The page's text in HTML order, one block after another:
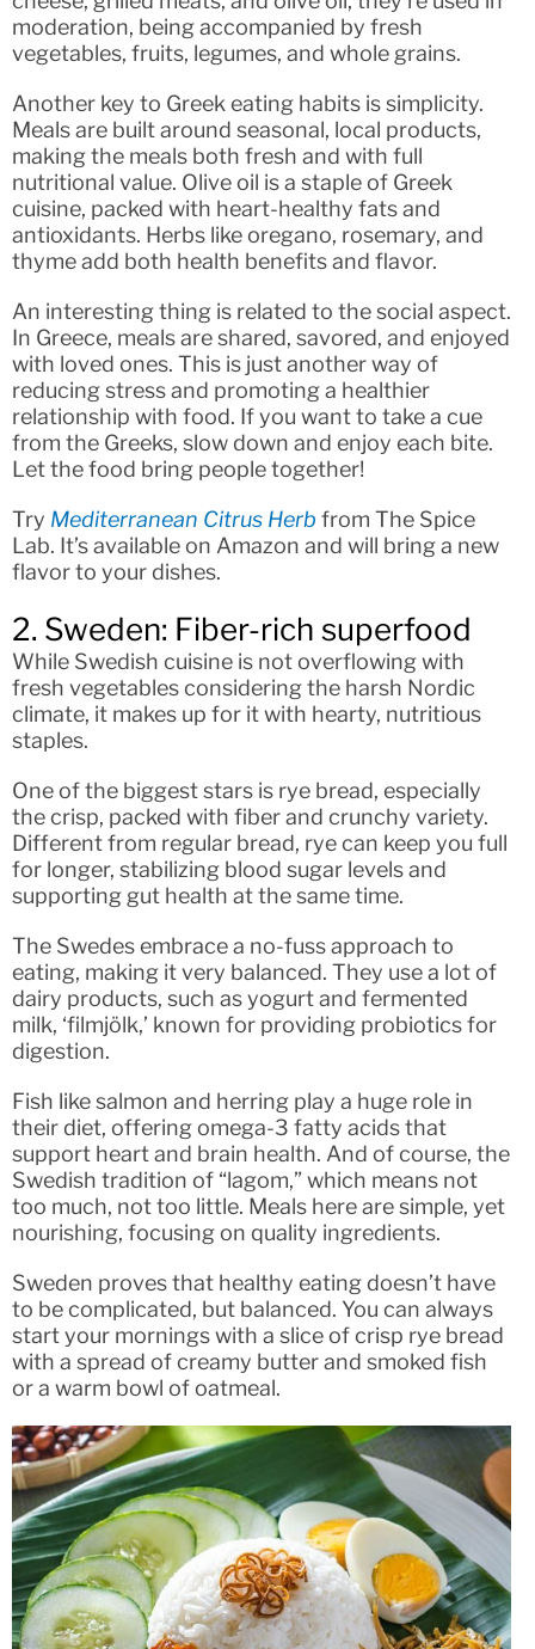
moderation, being accompanied by fresh
vegetables, fruits, legumes, and whole grains.
Another key to Greek eating habits is simplicity.
Meals are built around seasonal, local products,
making the meals both fresh and with full
nutritional value. Olive oil is a staple of Greek
cuisine, packed with heart-healthy fats and
antioxidants. Herbs like oregano, rosemary, and
thyme add both health benefits and flavor.
An interesting thing is related to the social aspect.
In Greece, meals are shared, savored, and enjoyed
with loved ones. This is just another way of
reducing stress and promoting a healthier
relationship with food. If you want to take a cue
from the Greeks, slow down and enjoy each bite.
Let the food bring people together!
Try Mediterranean Citrus Herb from The Spice
Lab. It’s available on Amazon and will bring a new
flavor to your dishes.
2. Sweden: Fiber-rich superfood
While Swedish cuisine is not overflowing with
fresh vegetables considering the harsh Nordic
climate, it makes up for it with hearty, nutritious
staples.
One of the biggest stars is rye bread, especially
the crisp, packed with fiber and crunchy variety.
Different from regular bread, rye can keep you full
for longer, stabilizing blood sugar levels and
supporting gut health at the same time.
The Swedes embrace a no-fuss approach to
eating, making it very balanced. They use a lot of
dairy products, such as yogurt and fermented
milk, ‘filmjölk,’ known for providing probiotics for
digestion.
Fish like salmon and herring play a huge role in
their diet, offering omega-3 fatty acids that
support heart and brain health. And of course, the
Swedish tradition of “lagom,” which means not
too much, not too little. Meals here are simple, yet
nourishing, focusing on quality ingredients.
Sweden proves that healthy eating doesn’t have
to be complicated, but balanced. You can always
start your mornings with a slice of crisp rye bread
with a spread of creamy butter and smoked fish
or a warm bowl of oatmeal.